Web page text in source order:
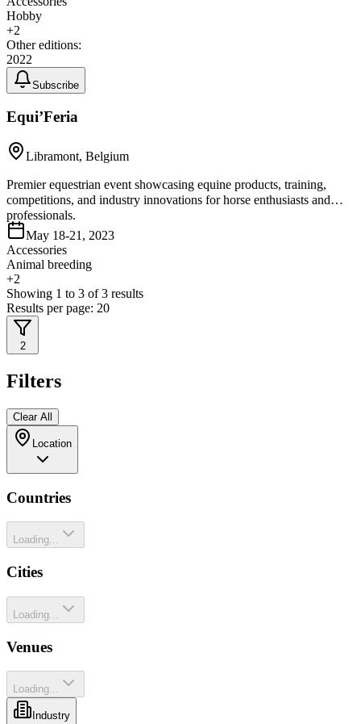
Hobby
+2
Other editions:
2022
Subscribe
Equi’Feria
Libramont, Belgium
Premier equestrian event showcasing equine products, training,
competitions, and industry innovations for horse enthusiasts and
professionals.
May 18-21, 2023
Accessories
Animal breeding
+2
Showing 1 to 3 of 3 results
Results per page: 20
2
Filters
Clear All
Location
Countries
Loading...
Cities
Loading...
Venues
Loading...
Industry